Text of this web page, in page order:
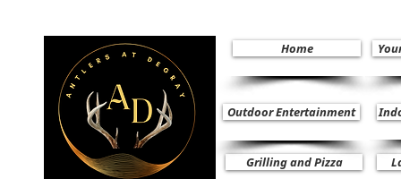
Home
Outdoor Entertainment
Grilling and Pizza